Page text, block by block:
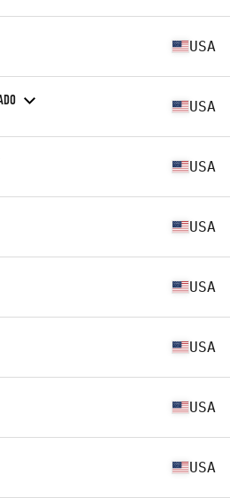
USA
USA
USA
USA
USA
USA
USA
USA